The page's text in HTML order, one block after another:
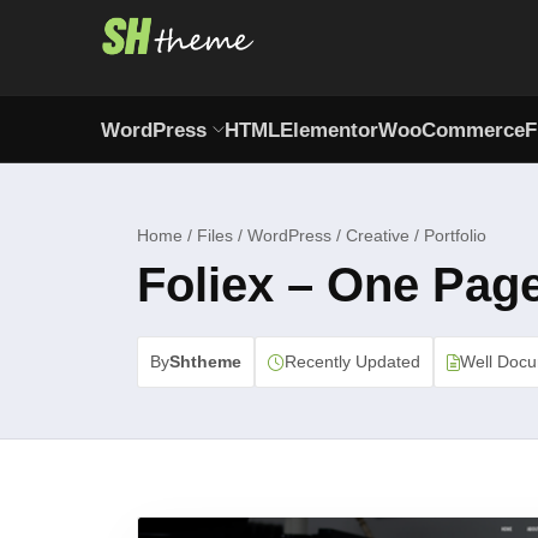
WordPress HTMLElementorWooCommerce
Home / Files / WordPress / Creative / Portfolio
Foliex – One
ByShtheme Recently Updated Well